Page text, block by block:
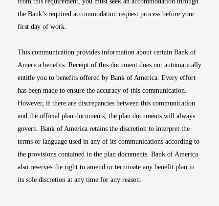
the Bank’s required accommodation request process before your
first day of work.
This communication provides information about certain Bank of
America benefits. Receipt of this document does not automatically
entitle you to benefits offered by Bank of America. Every effort
has been made to ensure the accuracy of this communication.
However, if there are discrepancies between this communication
and the official plan documents, the plan documents will always
govern. Bank of America retains the discretion to interpret the
terms or language used in any of its communications according to
the provisions contained in the plan documents. Bank of America
also reserves the right to amend or terminate any benefit plan in
its sole discretion at any time for any reason.